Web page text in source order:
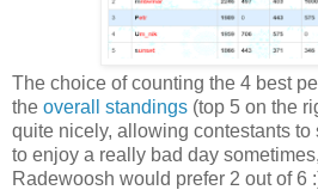
The choice of counting the 4 best
the overall standings (top 5 on the
quite nicely, allowing contestants
to enjoy a really bad day
Radewoosh would prefer 2 out of 6